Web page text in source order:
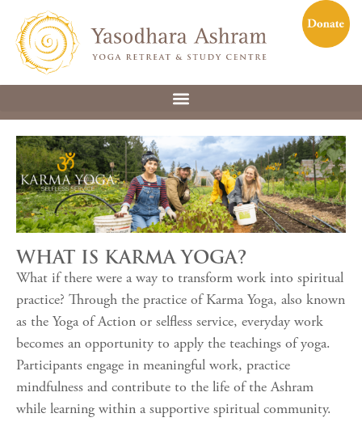
WHAT IS KARMA YOGA?
What if there were a way to transform work into spiritual
practice? Through the practice of Karma Yoga, also known
as the Yoga of Action or selfless service, everyday work
becomes an opportunity to apply the teachings of yoga.
Participants engage in meaningful work, practice
mindfulness and contribute to the life of the Ashram
while learning within a supportive spiritual community.